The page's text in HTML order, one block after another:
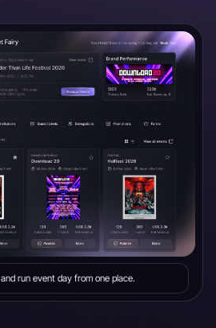
run event day from one place.